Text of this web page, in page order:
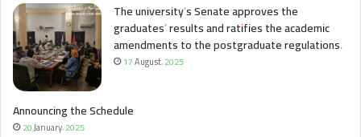
The university’s Senate approves the
graduates’ results and ratifies the academic
amendments to the postgraduate regulations.
17 August، 2025
Announcing the Schedule
20 January، 2025